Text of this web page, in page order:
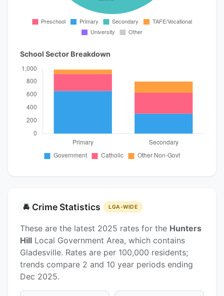
School Sector Breakdown
🚔 Crime Statistics LGA-WIDE
These are the latest 2025 rates for the Hunters
Hill Local Government Area, which contains
Gladesville. Rates are per 100,000 residents;
trends compare 2 and 10 year periods ending
Dec 2025.